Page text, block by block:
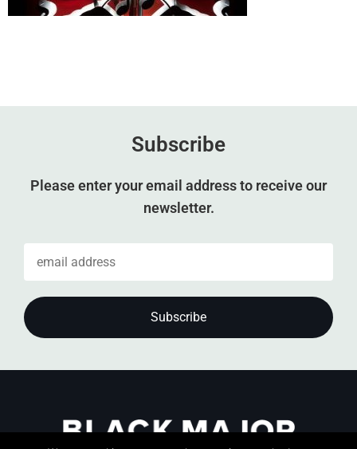
Subscribe
Please enter your email address to receive our
newsletter.